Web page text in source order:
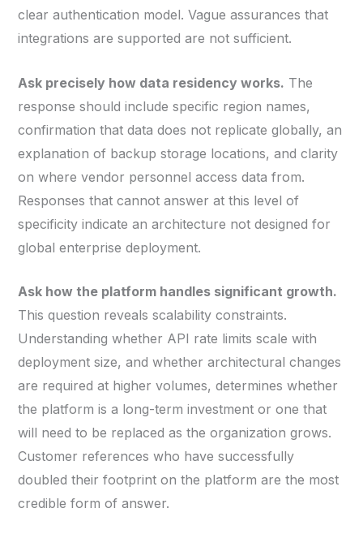
clear authentication model. Vague assurances that
integrations are supported are not sufficient.
Ask precisely how data residency works. The
response should include specific region names,
confirmation that data does not replicate globally, an
explanation of backup storage locations, and clarity
on where vendor personnel access data from.
Responses that cannot answer at this level of
specificity indicate an architecture not designed for
global enterprise deployment.
Ask how the platform handles significant growth.
This question reveals scalability constraints.
Understanding whether API rate limits scale with
deployment size, and whether architectural changes
are required at higher volumes, determines whether
the platform is a long-term investment or one that
will need to be replaced as the organization grows.
Customer references who have successfully
doubled their footprint on the platform are the most
credible form of answer.